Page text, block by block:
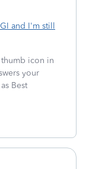
and I'm still
icon in
your
Best